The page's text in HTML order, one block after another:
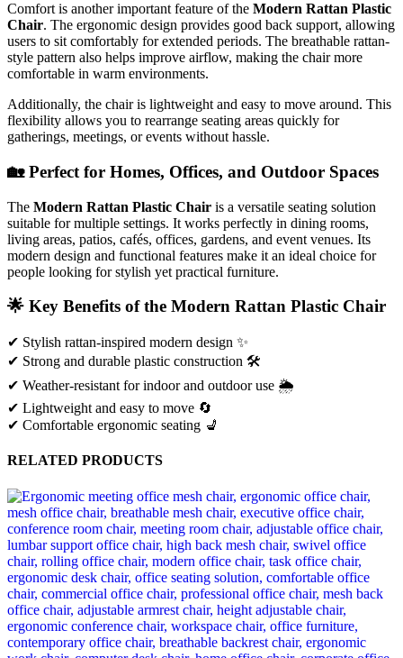
Comfort is anotherimportant feature ofthe Modern Rattan Plastic
Chair. The ergonomic design provides good back support, allowing
users to sit comfortably forextended periods. The breathable rattan-
style pattern also helps improve airflow, making the chairmore
comfortable in warm environments.
Additionally, the chairis lightweight and easy to move around. This
flexibility allows you to rearrange seating areas quickly for
gatherings, meetings, orevents without hassle.
🏡Perfect for Homes, Offices, and Outdoor Spaces
The Modern Rattan Plastic Chair is a versatile seating solution
suitable formultiple settings. It works perfectly in dining rooms,
living areas, patios, cafés, offices, gardens, and event venues. Its
modern design and functional features make it an ideal choice for
people looking forstylish yet practical furniture.
🌟 Key Benefits ofthe Modern Rattan Plastic Chair
✔ Stylish rattan-inspired modern design ✨
✔ Strong and durable plastic construction 🛠️
✔ Weather-resistant forindoorand outdooruse 🌦️
✔ Lightweight and easy to move 🔄
✔ Comfortable ergonomic seating 💺
RELATED PRODUCTS